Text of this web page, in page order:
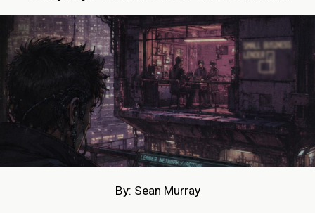
By: Sean Murray